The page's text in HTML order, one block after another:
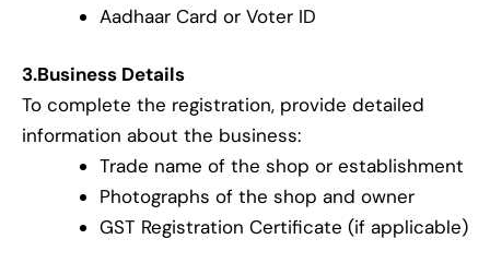
Aadhaar Card or Voter ID
3.Business Details
To complete the registration, provide detailed
information about the business:
Trade name of the shop or establishment
Photographs of the shop and owner
GST Registration Certificate (if applicable)